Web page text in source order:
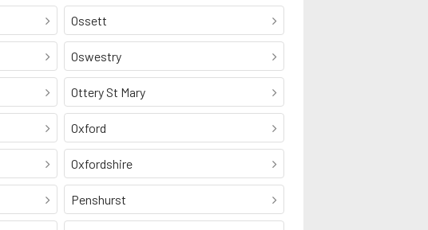
Ossett
Oswestry
Ottery St Mary
Oxford
Oxfordshire
Penshurst